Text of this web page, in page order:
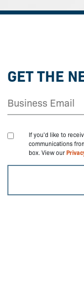
GET THE
If you'd like to
communications
box. View our